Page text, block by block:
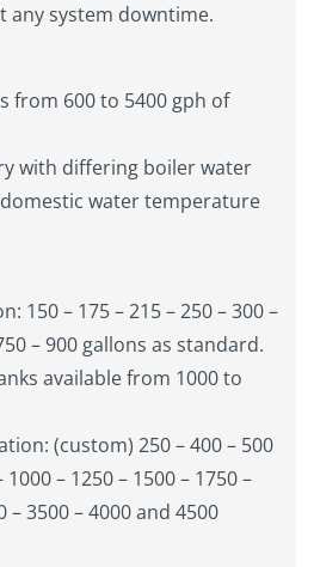
any system downtime.
from 600 to 5400 gph of
with differing boiler water
water temperature
150 – 175 – 215 – 250 – 300 –
– 900 gallons as standard.
available from 1000 to
(custom) 250 – 400 – 500
1000 – 1250 – 1500 – 1750 –
– 3500 – 4000 and 4500